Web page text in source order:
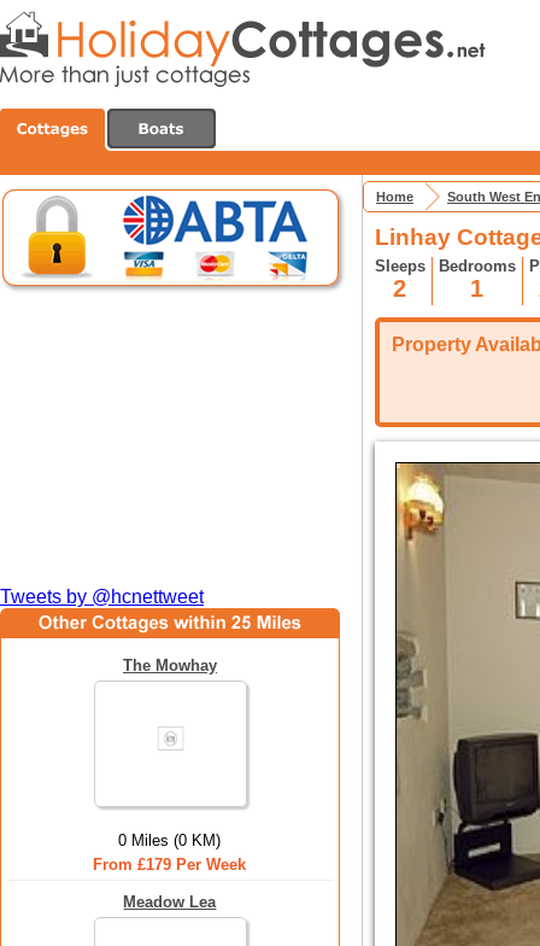
Tweets by @hcnettweet
The Mowhay
0 Miles (0 KM)
From £179 Per Week
Meadow Lea
Home South West
Linhay
Sleeps
2
Bedrooms
1
Property